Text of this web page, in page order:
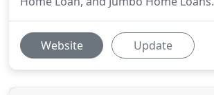
Website Update